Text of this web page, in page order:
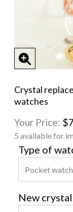
Crystal
watches
Your Price:
5 available for
Type of
New